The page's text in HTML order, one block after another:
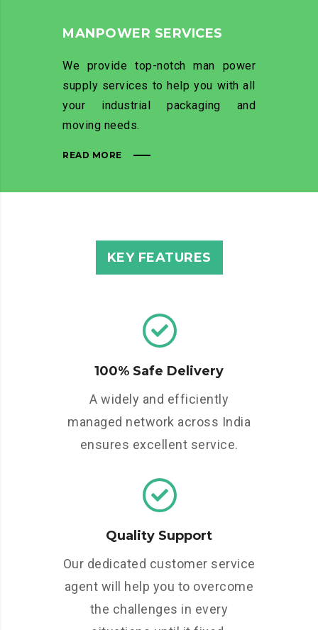
MANPOWER SERVICES
We provide top-notch man power
supply services to help you with all
your industrial packaging and
moving needs.
READ MORE
KEY FEATURES
100% Safe Delivery
A widely and efficiently
managed network across India
ensures excellent service.
Quality Support
Our dedicated customer service
agent will help you to overcome
the challenges in every